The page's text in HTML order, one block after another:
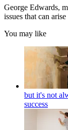
George Edwards,
issues that can
You may like
but it's not
success